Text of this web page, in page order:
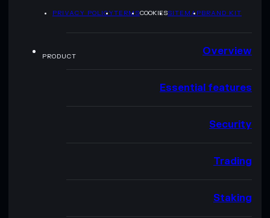
PRIVACY POLICYTERMSCOOKIESSITEMAPBRAND KIT
PRODUCT Overview
Essential features
Security
Trading
Staking